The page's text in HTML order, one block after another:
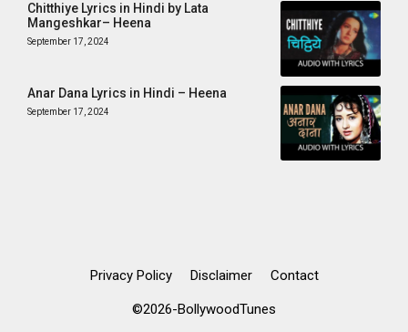
Chitthiye Lyrics in Hindi by Lata
Mangeshkar– Heena
September 17, 2024
Anar Dana Lyrics in Hindi – Heena
September 17, 2024
Privacy Policy Disclaimer Contact
©2026-BollywoodTunes